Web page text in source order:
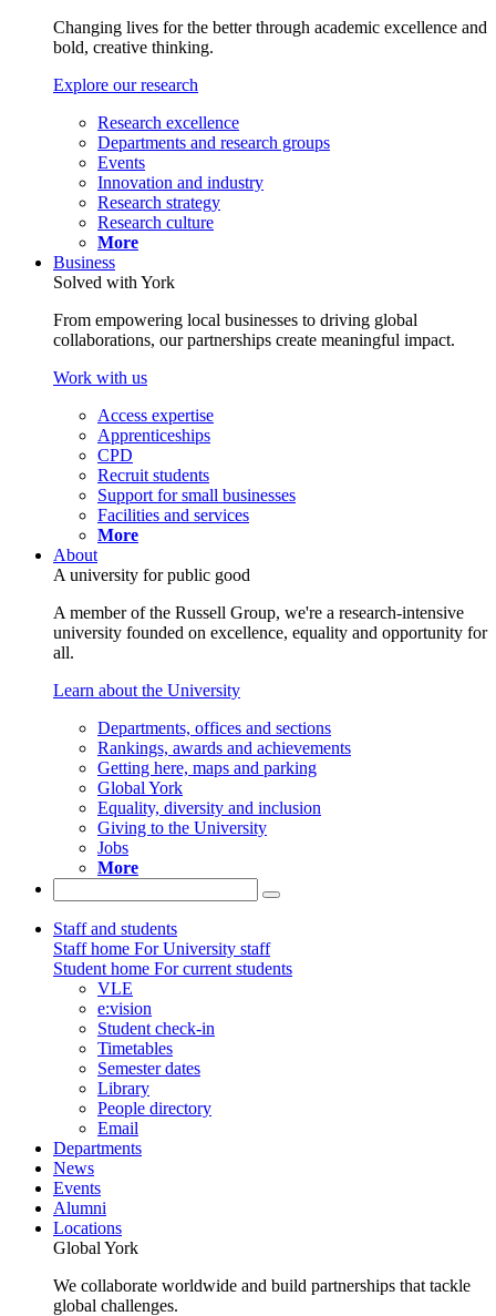
Changing lives for the better through academic excellence and
bold, creative thinking.
Explore our research
Research excellence
Departments and research groups
Events
Innovation and industry
Research strategy
Research culture
More
Business
Solved with York
From empowering local businesses to driving global
collaborations, our partnerships create meaningful impact.
Work with us
Access expertise
Apprenticeships
CPD
Recruit students
Support for small businesses
Facilities and services
More
About
A university for public good
A member of the Russell Group, we're a research-intensive
university founded on excellence, equality and opportunity for
all.
Learn about the University
Departments, offices and sections
Rankings, awards and achievements
Getting here, maps and parking
Global York
Equality, diversity and inclusion
Giving to the University
Jobs
More
Staff and students
Staff home For University staff
Student home For current students
VLE
e:vision
Student check-in
Timetables
Semester dates
Library
People directory
Email
Departments
News
Events
Alumni
Locations
Global York
We collaborate worldwide and build partnerships that tackle
global challenges.